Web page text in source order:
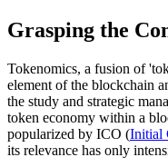
Grasping the
Tokenomics, a fusion of
element of the blockchain
the study and strategic
token economy within a
popularized by ICO (Initial
its relevance has only